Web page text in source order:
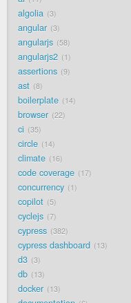
algolia 3
angular 3
angularjs 58
angularjs2 1
assertions 9
ast 8
boilerplate 14
browser 22
ci 35
circle 14
climate 16
code coverage 17
concurrency 1
copilot 5
cyclejs 7
cypress 382
cypress dashboard 13
d3 3
db 13
docker 13